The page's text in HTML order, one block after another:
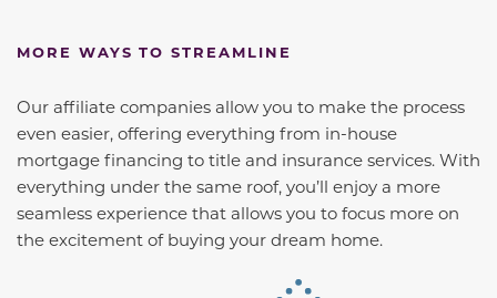
MORE WAYS TO STREAMLINE
Our affiliate companies allow you to make the process
even easier, offering everything from in-house
mortgage financing to title and insurance services. With
everything under the same roof, you’ll enjoy a more
seamless experience that allows you to focus more on
the excitement of buying your dream home.